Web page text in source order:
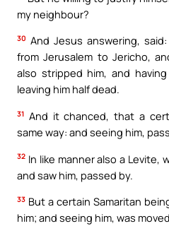
my neighbour?
30 And Jesus answering,
from Jerusalem to Jericho,
also stripped him, and
leaving him half dead.
31 And it chanced, that a
same way: and seeing him,
32 In like manner also a Levite,
and saw him, passed by.
33 But a certain Samaritan
him; and seeing him, was